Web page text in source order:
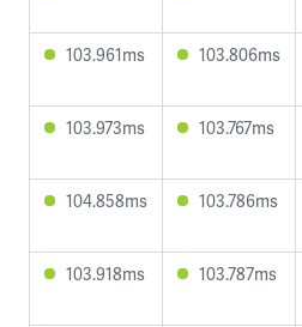
103.961ms 103.806ms
103.973ms 103.767ms
104.858ms 103.786ms
103.918ms 103.787ms